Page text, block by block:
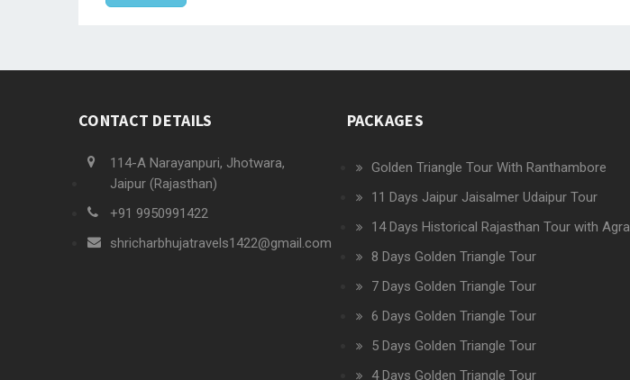
CONTACT DETAILS
114-A Narayanpuri, Jhotwara,
Jaipur (Rajasthan)
+91 9950991422
shricharbhujatravels1422@gmail.com
PACKAGES
Golden Triangle Tour With Ranthambore
11 Days Jaipur Jaisalmer Udaipur Tour
14 Days Historical Rajasthan Tour with Agra
8 Days Golden Triangle Tour
7 Days Golden Triangle Tour
6 Days Golden Triangle Tour
5 Days Golden Triangle Tour
4 Days Golden Triangle Tour